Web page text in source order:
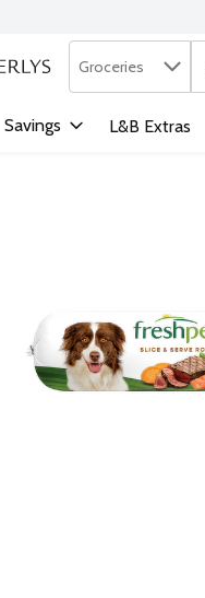
Search in
Groceries
Savings L&B Extras